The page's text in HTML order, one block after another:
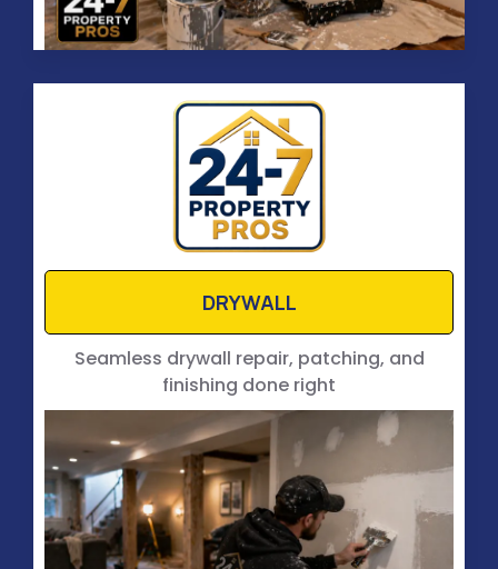
DRYWALL
Seamless drywall repair, patching, and
finishing done right